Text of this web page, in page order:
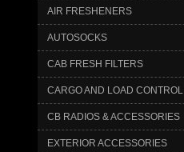
AIR FRESHENERS
AUTOSOCKS
CAB FRESH FILTERS
CARGO AND LOAD CONTROL
CB RADIOS & ACCESSORIES
EXTERIOR ACCESSORIES